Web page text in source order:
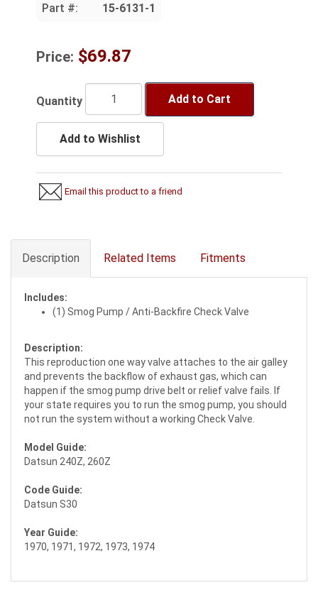
Part #: 15-6131-1
Price: $69.87
Quantity Add to Cart
Add to Wishlist
Email this product to a friend
Description Related Items Fitments
Includes:
(1) Smog Pump / Anti-Backfire Check Valve
Description:
This reproduction one way valve attaches to the air galley
and prevents the backflow of exhaust gas, which can
happen if the smog pump drive belt or relief valve fails. If
your state requires you to run the smog pump, you should
not run the system without a working Check Valve.
Model Guide:
Datsun 240Z, 260Z
Code Guide:
Datsun S30
Year Guide:
1970, 1971, 1972, 1973, 1974